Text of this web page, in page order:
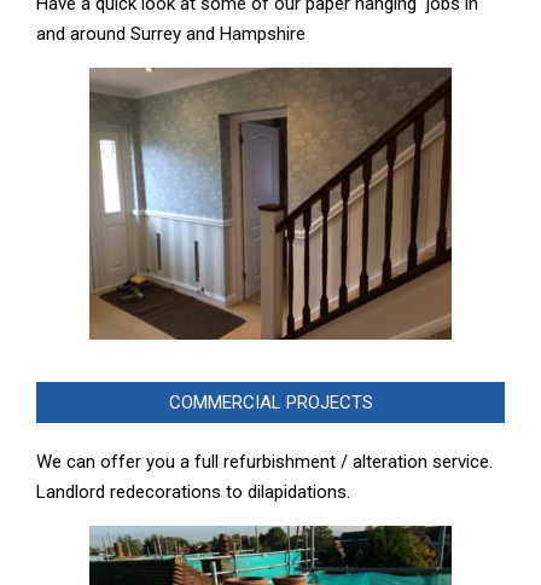
and around Surrey and Hampshire
COMMERCIAL PROJECTS
We can offer you a full refurbishment / alteration service.
Landlord redecorations to dilapidations.